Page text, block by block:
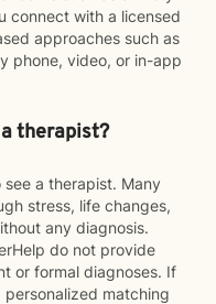
connect with a licensed
approaches such as
phone, video, or in-app
therapist?
a therapist. Many
stress, life changes,
any diagnosis.
do not provide
or formal diagnoses. If
matching